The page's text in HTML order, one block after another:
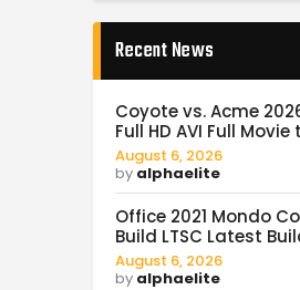
Recent News
Coyote vs. Acme
Full HD AVI Full
August 6, 2026
by alphaelite
Office 2021 Mondo
Build LTSC Latest
August 6, 2026
by alphaelite